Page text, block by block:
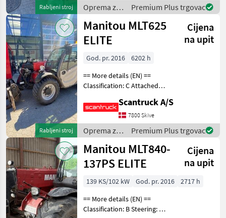
Rabljeni stroj
up
Oprema za
uređenje
drveća /
Manitou
Premium Plus trgovac
Rabljeni stroj
Manitou MLT625
ELITE
Cijena
na upit
God. pr. 2016
6202 h
== More details (EN) ==
Classification: C Attached
Hydrauliska gafflar,
Fasterkoppling Backkamera
Oprema za uređenje drveća
Platforma za di
Scantruck A/S
7800 Skive
Oprema za
uređenje
drveća /
Manitou
Premium Plus trgovac
Manitou MLT840-
137PS ELITE
Cijena
na upit
139 KS/102 kW God. pr. 2016
2717 h
== More details (EN) ==
Classification: B Steering: 4